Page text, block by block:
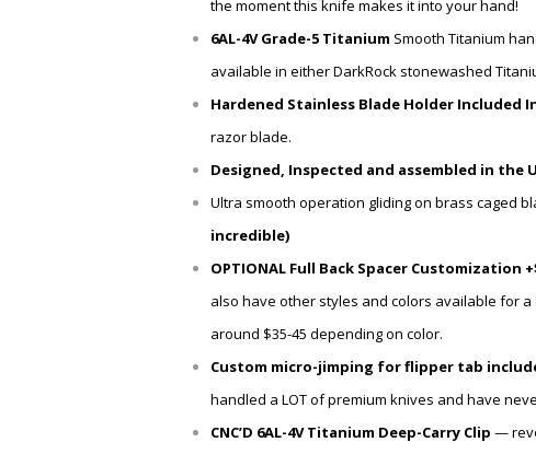
the moment this knife makes it into your hand!
6AL-4V Grade-5 Titanium Smooth Titanium
available in eitherDarkRock stonewashed
Hardened Stainless Blade Holder Included
razor blade.
Designed, Inspected and assembled in the
Ultra smooth operation gliding on brass caged
incredible)
OPTIONAL Full Back Spacer
also have other styles and colors available for
around $35-45 depending on color.
Custom micro-jimping for flipper tab
handled a LOT of premium knives and have
CNC’D 6AL-4V Titanium Deep-Carry Clip —